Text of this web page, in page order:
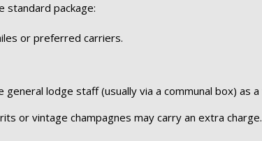
standard package:
or preferred carriers.
lodge staff (usually via a communal box) as
or vintage champagnes may carry an extra charge.